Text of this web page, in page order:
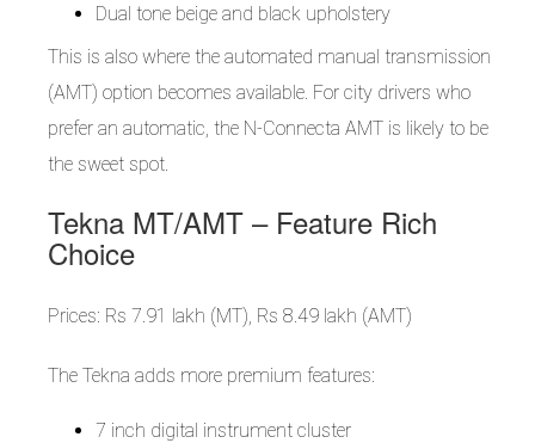
Dual tone beige and black upholstery
This is also where the automated manual transmission
(AMT) option becomes available. For city drivers who
prefer an automatic, the N-Connecta AMT is likely to be
the sweet spot.
Tekna MT/AMT – Feature Rich
Choice
Prices: Rs 7.91 lakh (MT), Rs 8.49 lakh (AMT)
The Tekna adds more premium features:
7 inch digital instrument cluster